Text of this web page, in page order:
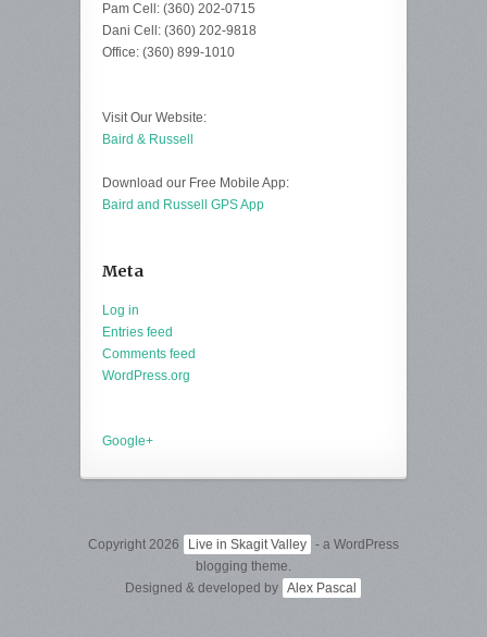
Pam Cell: (360) 202-0715
Dani Cell: (360) 202-9818
Office: (360) 899-1010
Visit Our Website:
Baird & Russell
Download our Free Mobile App:
Baird and Russell GPS App
Meta
Log in
Entries feed
Comments feed
WordPress.org
Google+
Copyright 2026 Live in Skagit Valley - a WordPress
blogging theme.
Designed & developed by Alex Pascal